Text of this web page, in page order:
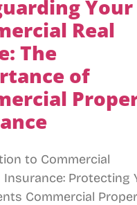
Your
Real
The
of
to Commercial
Protecting
Commercial